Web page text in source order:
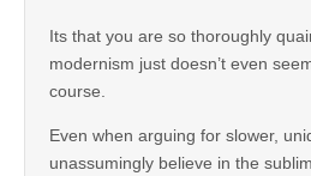
Its that you are so thoroughly
modernism just doesn’t even
course.
Even when arguing for slower,
unassumingly believe in the